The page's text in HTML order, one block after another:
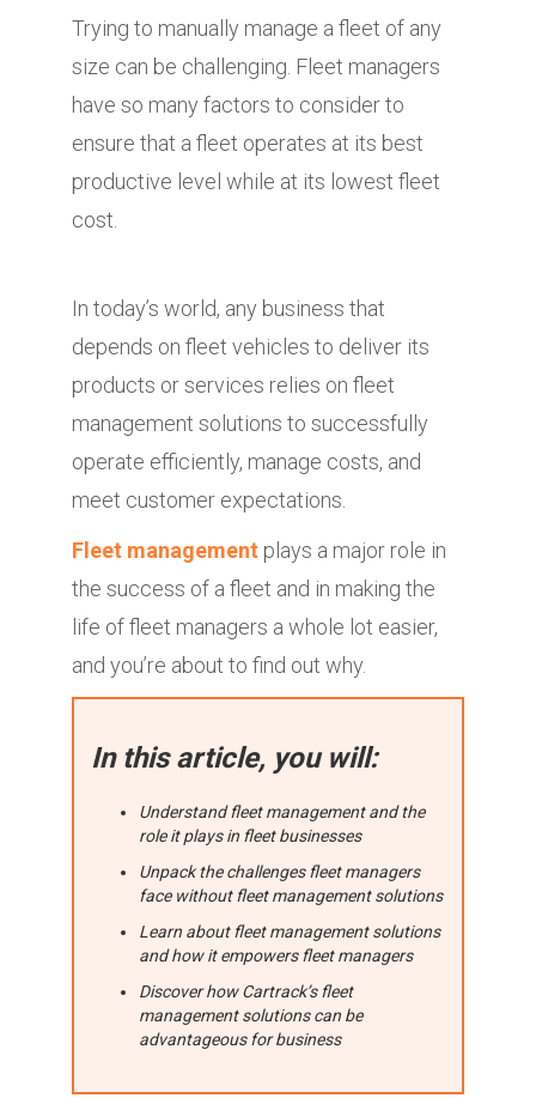
Trying to manually manage a fleet of any
size can be challenging. Fleet managers
have so many factors to consider to
ensure that a fleet operates at its best
productive level while at its lowest fleet
cost.
In today’s world, any business that
depends on fleet vehicles to deliver its
products or services relies on fleet
management solutions to successfully
operate efficiently, manage costs, and
meet customer expectations.
Fleet management plays a major role in
the success of a fleet and in making the
life of fleet managers a whole lot easier,
and you’re about to find out why.
In this article, you will:
Understand fleet management and the
role it plays in fleet businesses
Unpack the challenges fleet managers
face without fleet management solutions
Learn about fleet management solutions
and how it empowers fleet managers
Discover how Cartrack’s fleet
management solutions can be
advantageous for business